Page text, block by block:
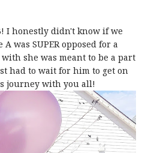
I honestly didn't know if we
was SUPER opposed for a
she was meant to be a part
had to wait for him to get on
journey with you all!